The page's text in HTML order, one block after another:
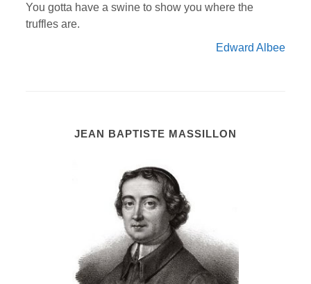
You gotta have a swine to show you where the
truffles are.
Edward Albee
JEAN BAPTISTE MASSILLON